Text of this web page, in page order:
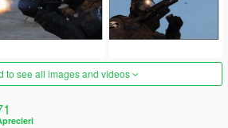
to see all images and videos